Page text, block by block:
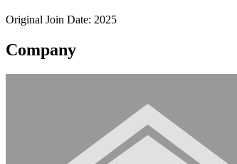
Original Join Date: 2025
Company